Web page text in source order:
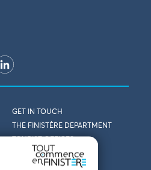
GET IN TOUCH
THE FINISTÈRE DEPARTMENT
PRIVACY POLICY